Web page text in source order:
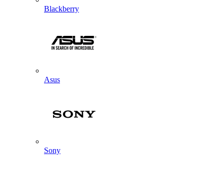
Blackberry
Asus
Sony